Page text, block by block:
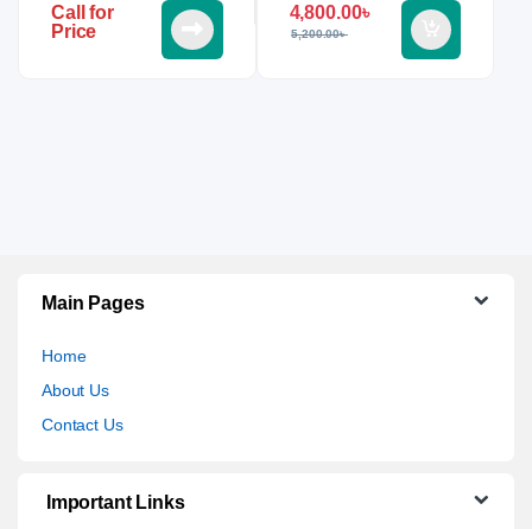
Call for
Price
4,800.00৳
5,200.00৳
Main Pages
Home
About Us
Contact Us
Important Links